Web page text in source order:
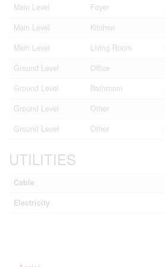
Main Level Foyer
Main Level
Kitchen
Main Level
Living Room
Ground Level
Office
Ground Level
Bathroom
Ground Level
Other
Ground Level
Other
UTILITIES
Cable
Electricity